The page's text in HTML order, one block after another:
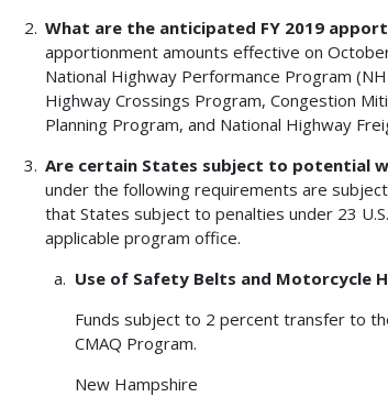
What are the anticipated FY 2019
apportionment amounts effective on
National Highway Performance Program
Highway Crossings Program, Congestion
Planning Program, and National Highway
Are certain States subject to potential
under the following requirements are
that States subject to penalties under 23
applicable program office.
Use of Safety Belts and Motorcycle
Funds subject to 2 percent transfer to
CMAQ Program.
New Hampshire